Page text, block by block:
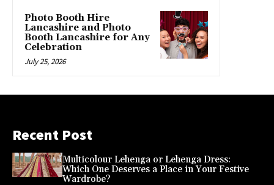
Photo Booth Hire
Lancashire and Photo
Booth Lancashire for Any
Celebration
July 25, 2026
Recent Post
Multicolour Lehenga or Lehenga Dress:
Which One Deserves a Place in Your Festive
Wardrobe?